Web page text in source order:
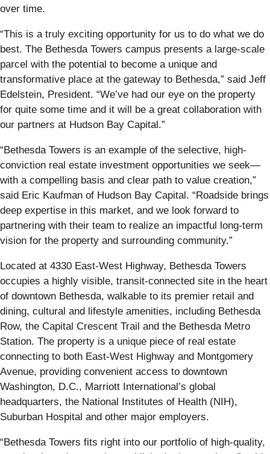
over time.
“This is a truly exciting opportunity for us to do what we do
best. The Bethesda Towers campus presents a large-scale
parcel with the potential to become a unique and
transformative place at the gateway to Bethesda,” said Jeff
Edelstein, President. “We’ve had our eye on the property
for quite some time and it will be a great collaboration with
our partners at Hudson Bay Capital.”
“Bethesda Towers is an example of the selective, high-
conviction real estate investment opportunities we seek—
with a compelling basis and clear path to value creation,”
said Eric Kaufman of Hudson Bay Capital. “Roadside brings
deep expertise in this market, and we look forward to
partnering with their team to realize an impactful long-term
vision for the property and surrounding community.”
Located at 4330 East-West Highway, Bethesda Towers
occupies a highly visible, transit-connected site in the heart
of downtown Bethesda, walkable to its premier retail and
dining, cultural and lifestyle amenities, including Bethesda
Row, the Capital Crescent Trail and the Bethesda Metro
Station. The property is a unique piece of real estate
connecting to both East-West Highway and Montgomery
Avenue, providing convenient access to downtown
Washington, D.C., Marriott International’s global
headquarters, the National Institutes of Health (NIH),
Suburban Hospital and other major employers.
“Bethesda Towers fits right into our portfolio of high-quality,